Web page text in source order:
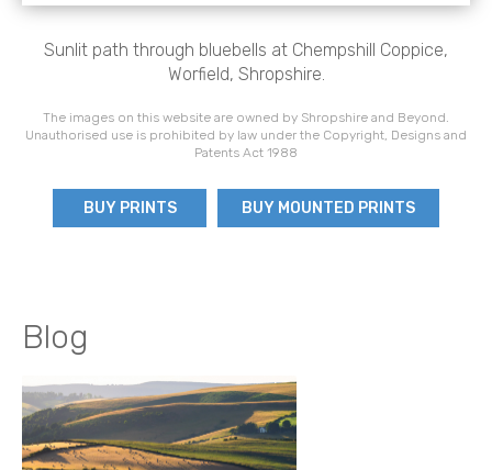
Sunlit path through bluebells at Chempshill Coppice,
Worfield, Shropshire.
The images on this website are owned by Shropshire and Beyond.
Unauthorised use is prohibited by law under the Copyright, Designs and
Patents Act 1988
BUY PRINTS BUY MOUNTED PRINTS
Blog